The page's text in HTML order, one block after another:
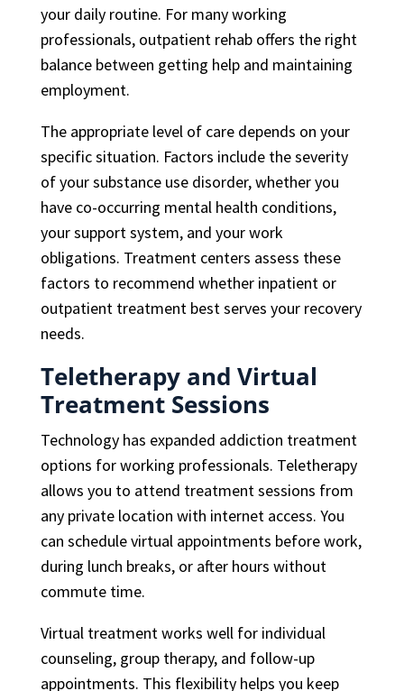
your daily routine. For many working
professionals, outpatient rehab offers the right
balance between getting help and maintaining
employment.
The appropriate level of care depends on your
specific situation. Factors include the severity
of your substance use disorder, whether you
have co-occurring mental health conditions,
your support system, and your work
obligations. Treatment centers assess these
factors to recommend whether inpatient or
outpatient treatment best serves your recovery
needs.
Teletherapy and Virtual
Treatment Sessions
Technology has expanded addiction treatment
options for working professionals. Teletherapy
allows you to attend treatment sessions from
any private location with internet access. You
can schedule virtual appointments before work,
during lunch breaks, or after hours without
commute time.
Virtual treatment works well for individual
counseling, group therapy, and follow-up
appointments. This flexibility helps you keep